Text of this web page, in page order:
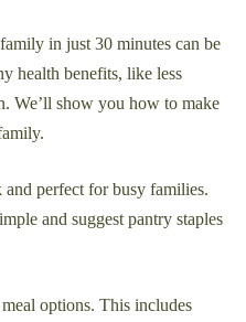
in just 30 minutes can be
health benefits, like less
We’ll show you how to make
perfect for busy families.
and suggest pantry staples
options. This includes